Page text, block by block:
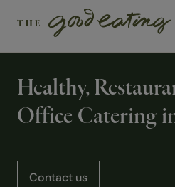
Solutions
Chefs
Sustainability
Healthy,
Office Catering
Contact us